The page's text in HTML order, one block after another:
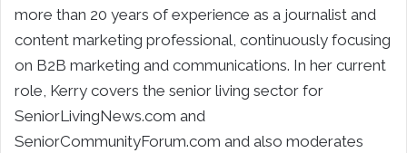
more than 20 years of experience as a journalist and
content marketing professional, continuously focusing
on B2B marketing and communications. In her current
role, Kerry covers the senior living sector for
SeniorLivingNews.com and
SeniorCommunityForum.com and also moderates